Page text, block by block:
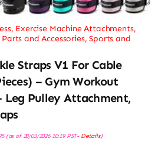
, Exercise Machine Attachments,
and Accessories,Sports and
Straps V1 For Cable
– Gym Workout
Leg Pulley Attachment,
(as of 28/03/2026 10:19 PST- Details)